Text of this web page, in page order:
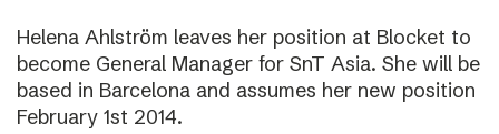
Helena Ahlström leaves her position at Blocket to
become General Manager for SnT Asia. She will be
based in Barcelona and assumes her new position
February 1st 2014.